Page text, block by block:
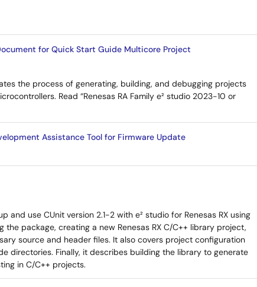
for Quick Start Guide Multicore Project
the process of generating, building, and debugging projects
Read “Renesas RA Family e² studio 2023-10 or
Assistance Tool for Firmware Update
and use CUnit version 2.1-2 with e² studio for Renesas RX using
package, creating a new Renesas RX C/C++ library project,
source and header files. It also covers project configuration
directories. Finally, it describes building the library to generate
in C/C++ projects.